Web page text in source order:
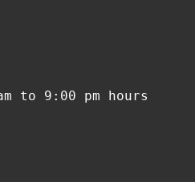
to 9:00 pm hours